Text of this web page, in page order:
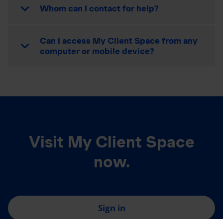
Whom can I contact for help?
Can I access My Client Space from any
computer or mobile device?
Visit My Client Space
now.
Sign in